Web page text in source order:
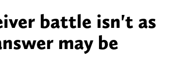
battle isn't as
may be